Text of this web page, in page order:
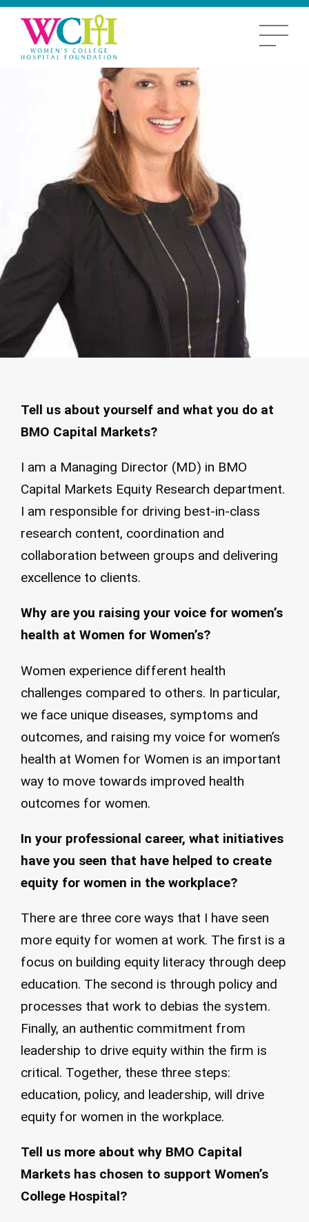
Tell us about yourself and what you do at
BMO Capital Markets?
I am a Managing Director (MD) in BMO
Capital Markets Equity Research department.
I am responsible for driving best-in-class
research content, coordination and
collaboration between groups and delivering
excellence to clients.
Why are you raising your voice for women’s
health at Women for Women’s?
Women experience different health
challenges compared to others. In particular,
we face unique diseases, symptoms and
outcomes, and raising my voice for women’s
health at Women for Women is an important
way to move towards improved health
outcomes for women.
In your professional career, what initiatives
have you seen that have helped to create
equity for women in the workplace?
There are three core ways that I have seen
more equity for women at work. The first is a
focus on building equity literacy through deep
education. The second is through policy and
processes that work to debias the system.
Finally, an authentic commitment from
leadership to drive equity within the firm is
critical. Together, these three steps:
education, policy, and leadership, will drive
equity for women in the workplace.
Tell us more about why BMO Capital
Markets has chosen to support Women’s
College Hospital?